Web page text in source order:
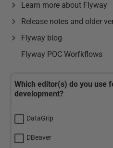
Learn more about Flyway
Release notes and older
Flyway blog
Flyway POC Worfkflows
Which editor(s) do you use
development?
DataGrip
DBeaver